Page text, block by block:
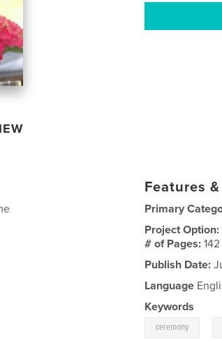
Features
Primary
Project Option:
# of Pages:142
Publish Date:
Language
Keywords
ceremony